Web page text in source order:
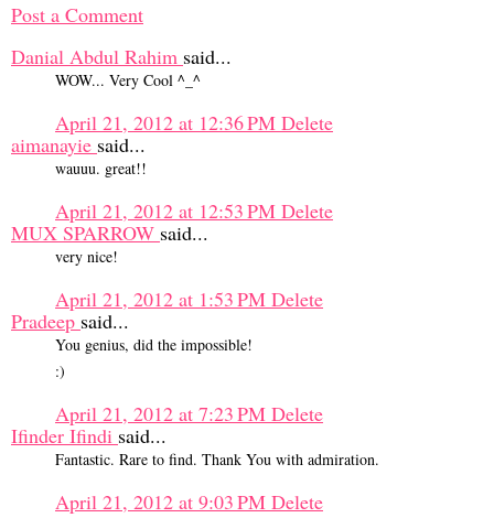
Post a Comment
Danial Abdul Rahim said...
WOW... Very Cool ^_^
April 21, 2012 at 12:36 PM Delete
aimanayie said...
wauuu. great!!
April 21, 2012 at 12:53 PM Delete
MUX SPARROW said...
very nice!
April 21, 2012 at 1:53 PM Delete
Pradeep said...
You genius, did the impossible!
:)
April 21, 2012 at 7:23 PM Delete
Ifinder Ifindi said...
Fantastic. Rare to find. Thank You with admiration.
April 21, 2012 at 9:03 PM Delete